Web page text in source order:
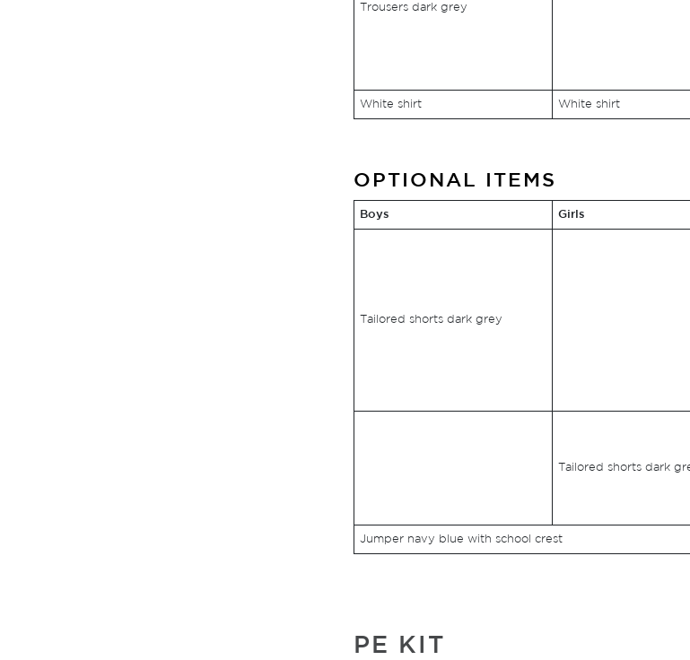
Trousers dark grey
White shirt White shirt
OPTIONAL ITEMS
Boys Girls
Tailored shorts dark grey
Tailored shorts dark
Jumper navy blue with school crest
PE KIT